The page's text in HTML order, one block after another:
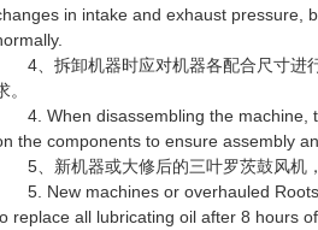
in intake and exhaust pressure,
4、拆卸机器时应对机器各配合尺寸进
。
4. When disassembling the machine,
the components to ensure assembly
5、新机器或大修后的三叶罗茨鼓风机，
5. New machines or overhauled Roots
replace all lubricating oil after 8 hours